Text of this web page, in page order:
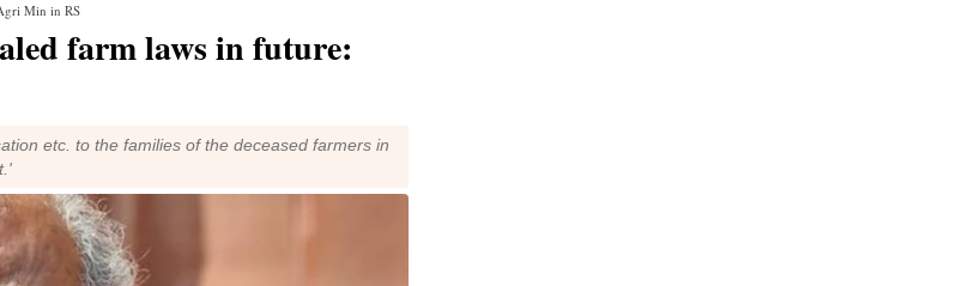
Min in RS
farm laws in future:
etc. to the families of the deceased farmers in